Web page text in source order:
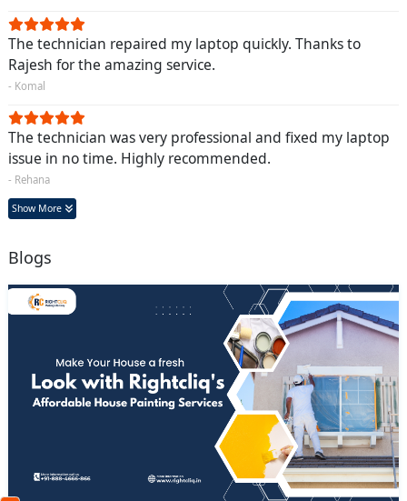
The technician repaired my laptop quickly. Thanks to
Rajesh for the amazing service.
- Komal
The technician was very professional and fixed my laptop
issue in no time. Highly recommended.
- Rehana
Show More
Blogs
(Minimum 4 characters required)